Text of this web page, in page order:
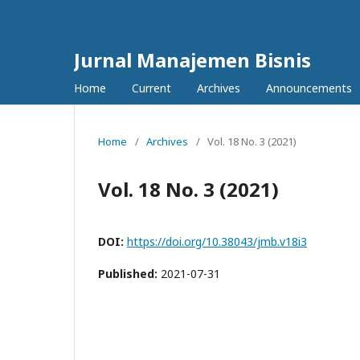
Jurnal Manajemen Bisnis
Home Current Archives Announcements
Home / Archives / Vol. 18 No. 3 (2021)
Vol. 18 No. 3 (2021)
DOI: https://doi.org/10.38043/jmb.v18i3
Published: 2021-07-31